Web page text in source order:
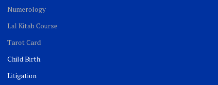
Numerology
Lal Kitab Course
Tarot Card
Child Birth
Litigation